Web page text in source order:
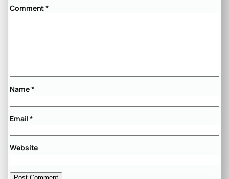
Comment*
Name*
Email*
Website